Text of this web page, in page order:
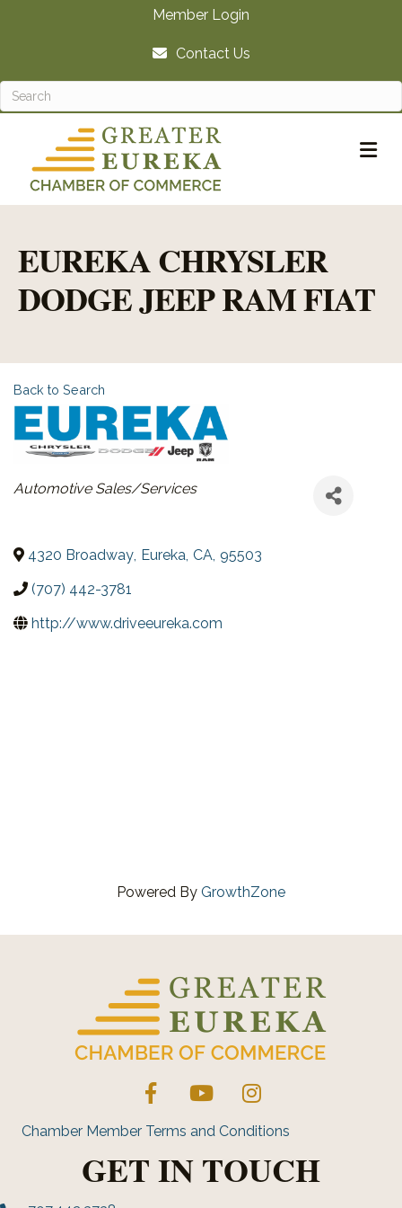
Member Login
Contact Us
EUREKA CHRYSLER
DODGE JEEP RAM FIAT
Back to Search
CATEGORIES
Automotive Sales/Services
4320 Broadway, Eureka, CA, 95503
(707) 442-3781
http://www.driveeureka.com
Powered By GrowthZone
FacebookYouTube Instagram
Chamber Member Terms and Conditions
GET IN TOUCH